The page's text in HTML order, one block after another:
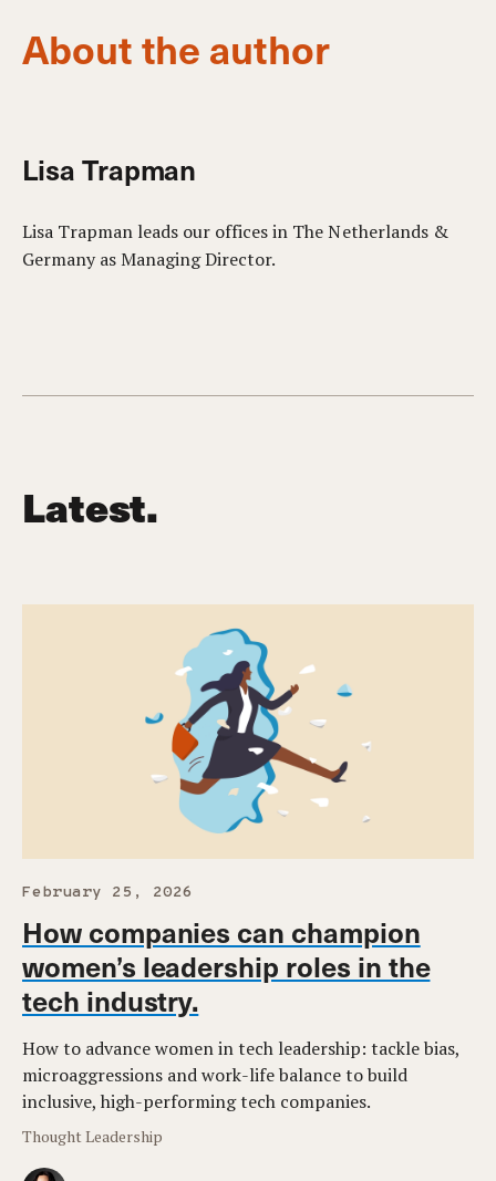
About the author
Lisa Trapman
Lisa Trapman leads our offices in The Netherlands &
Germany as Managing Director.
Latest.
February 25, 2026
How companies can champion
women’s leadership roles in the
tech industry.
How to advance women in tech leadership: tackle bias,
microaggressions and work-life balance to build
inclusive, high-performing tech companies.
Thought Leadership